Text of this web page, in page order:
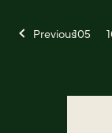
Previous105